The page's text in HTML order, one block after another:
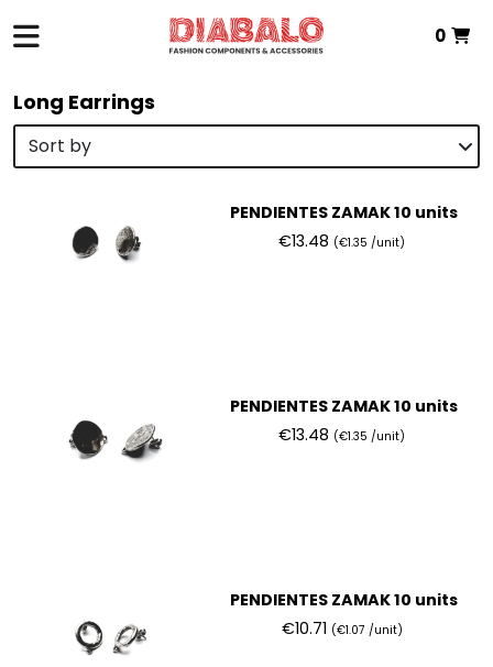
0
Long Earrings
PENDIENTES ZAMAK 10 units
€13.48 (€1.35 /unit)
PENDIENTES ZAMAK 10 units
€13.48 (€1.35 /unit)
PENDIENTES ZAMAK 10 units
€10.71 (€1.07 /unit)